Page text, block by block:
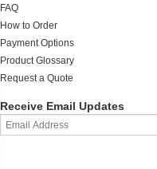
FAQ
How to Order
Payment Options
Product Glossary
Request a Quote
Receive Email Updates